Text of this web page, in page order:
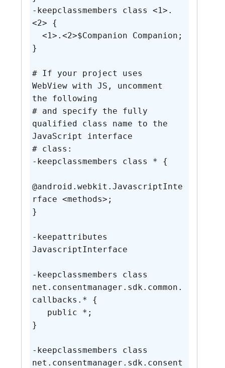
-keepclassmembers class <1>.
<2> {
}
# If your project uses
WebView with JS, uncomment
the following
# and specify the fully
qualified class name to the
JavaScript interface
# class:
-keepclassmembers class * {
@android.webkit.JavascriptInte
rface <methods>;
}
-keepattributes
JavascriptInterface
-keepclassmembers class
net.consentmanager.sdk.common.
callbacks.* {
}
-keepclassmembers class
net.consentmanager.sdk.consent